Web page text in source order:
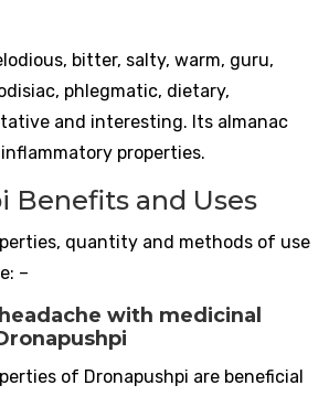
bitter, salty, warm, guru,
phlegmatic, dietary,
and interesting. Its almanac
properties.
Benefits and Uses
quantity and methods of use
–
with medicinal
of Dronapushpi are beneficial